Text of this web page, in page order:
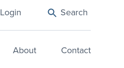
Login Search
About Contact